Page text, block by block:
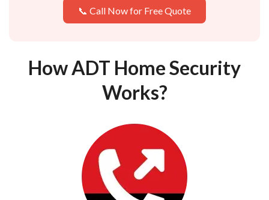
📞 Call Now for Free Quote
How ADT Home Security
Works?